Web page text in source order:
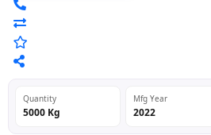
Quantity
5000 Kg
Mfg Year
2022